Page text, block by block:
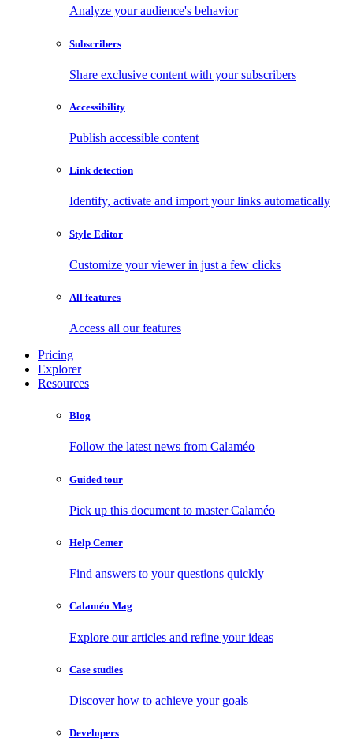
Analyze your audience's behavior
Subscribers
Share exclusive content with your subscribers
Accessibility
Publish accessible content
Link detection
Identify, activate and import your links automatically
Style Editor
Customize your viewer in just a few clicks
All features
Access all our features
Pricing
Explorer
Resources
Blog
Follow the latest news from Calaméo
Guided tour
Pick up this document to master Calaméo
Help Center
Find answers to your questions quickly
Calaméo Mag
Explore our articles and refine your ideas
Case studies
Discover how to achieve your goals
Developers